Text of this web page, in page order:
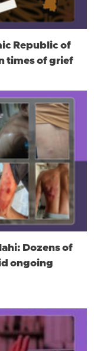
Republic of
times of grief
Dozens of
ongoing